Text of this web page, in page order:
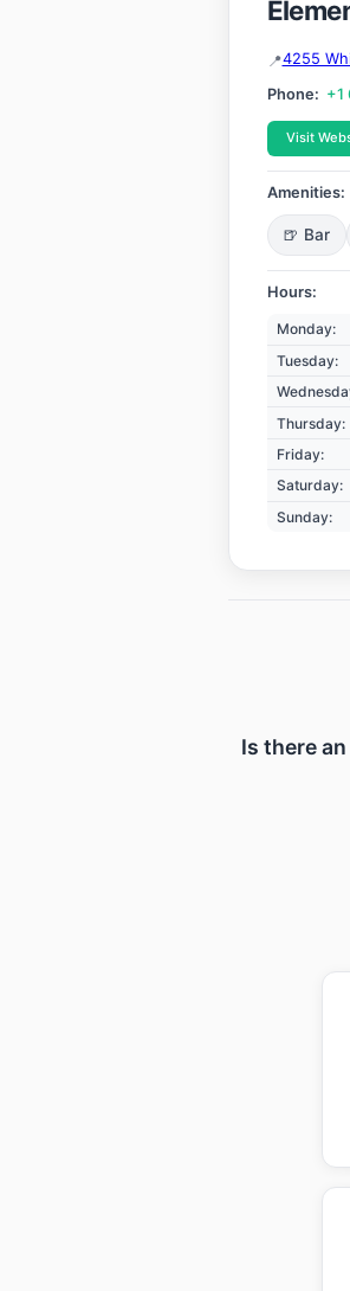
4255
Phone: +1
Visit
Amenities:
🍺 Bar
Hours:
Monday:
Tuesday:
Thursday:
Friday:
Saturday:
Sunday:
Is there